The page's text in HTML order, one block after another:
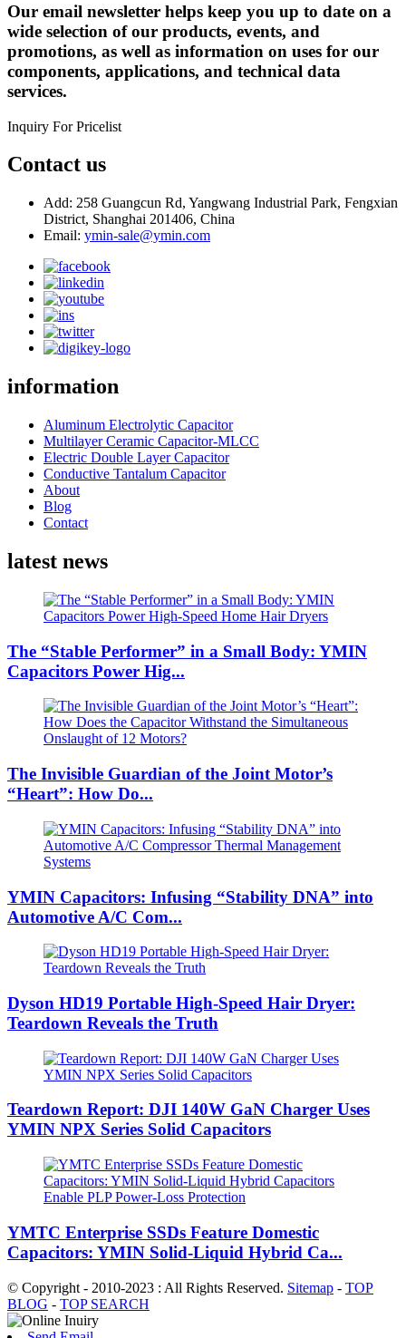
Our email newsletter helps keep you up to date on a
wide selection of our products, events, and
promotions, as well as information on uses for our
components, applications, and technical data
services.
Inquiry For Pricelist
Contact us
Add: 258 Guangcun Rd, Yangwang Industrial Park, Fengxian
District, Shanghai 201406, China
Email: ymin-sale@ymin.com
information
Aluminum Electrolytic Capacitor
Multilayer Ceramic Capacitor-MLCC
Electric Double Layer Capacitor
Conductive Tantalum Capacitor
About
Blog
Contact
latest news
The “Stable Performer” in a Small Body: YMIN
Capacitors Power Hig...
The Invisible Guardian of the Joint Motor’s
“Heart”: How Do...
YMIN Capacitors: Infusing “Stability DNA” into
Automotive A/C Com...
Dyson HD19 Portable High-Speed ​​Hair Dryer:
Teardown Reveals the Truth
Teardown Report: DJI 140W GaN Charger Uses
YMIN NPX Series Solid Capacitors
YMTC Enterprise SSDs Feature Domestic
Capacitors: YMIN Solid-Liquid Hybrid Ca...
© Copyright - 2010-2023 : All Rights Reserved. Sitemap - TOP
BLOG - TOP SEARCH